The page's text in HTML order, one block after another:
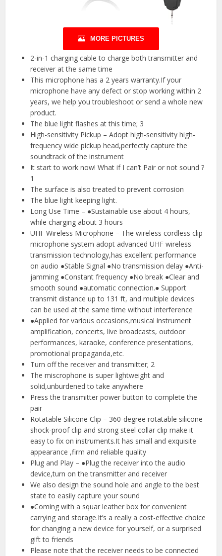
MORE PICTURES
2-in-1 charging cable to charge both transmitter and
receiver at the same time
This microphone has a 2 years warranty.If your
microphone have any defect or stop working within 2
years, we help you troubleshoot or send a whole new
product.
The blue light flashes at this time; 3
High-sensitivity Pickup – Adopt high-sensitivity high-
frequency wide pickup head,perfectly capture the
soundtrack of the instrument
It start to work now! What if I can’t Pair or not sound ?
1
The surface is also treated to prevent corrosion
The blue light keeping light.
Long Use Time – ●Sustainable use about 4 hours,
while charging about 3 hours
UHF Wireless Microphone – The wireless cordless clip
microphone system adopt advanced UHF wireless
transmission technology,has excellent performance
on audio ●Stable Signal ●No transmission delay ●Anti-
jamming ●Constant frequency ●No break ●Clear and
smooth sound ●automatic connection.● Support
transmit distance up to 131 ft, and multiple devices
can be used at the same time without interference
●Applied for various occasions,musical instrument
amplification, concerts, live broadcasts, outdoor
performances, karaoke, conference presentations,
promotional propaganda,etc.
Turn off the receiver and transmitter; 2
The miscrophone is super lightweight and
solid,unburdened to take anywhere
Press the transmitter power button to complete the
pair
Rotatable Silicone Clip – 360-degree rotatable silicone
shock-proof clip and strong steel collar clip make it
easy to fix on instruments.It has small and exquisite
appearance ,firm and reliable quality
Plug and Play – ●Plug the receiver into the audio
device,turn on the transmitter and receiver
We also design the sound hole and angle to the best
state to easily capture your sound
●Coming with a squar leather box for convenient
carrying and storage.It’s a really a cost-effective choice
for changing a new device for yourself, or a surprised
gift to friends
Please note that the receiver needs to be connected